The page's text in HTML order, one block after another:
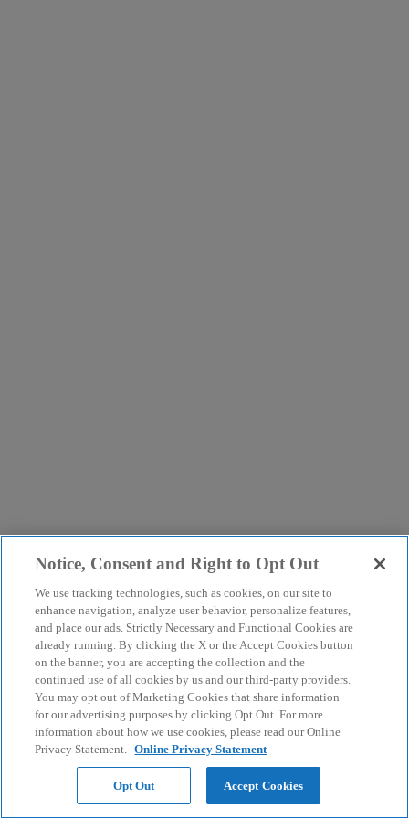
Notice, Consent and Right to Opt Out
We use tracking technologies, such as cookies, on our site to
enhance navigation, analyze user behavior, personalize features,
and place our ads. Strictly Necessary and Functional Cookies are
already running. By clicking the X or the Accept Cookies button
on the banner, you are accepting the collection and the
continued use of all cookies by us and our third-party providers.
You may opt out of Marketing Cookies that share information
for our advertising purposes by clicking Opt Out. For more
information about how we use cookies, please read our Online
Privacy Statement. Online Privacy Statement
Opt Out Accept Cookies